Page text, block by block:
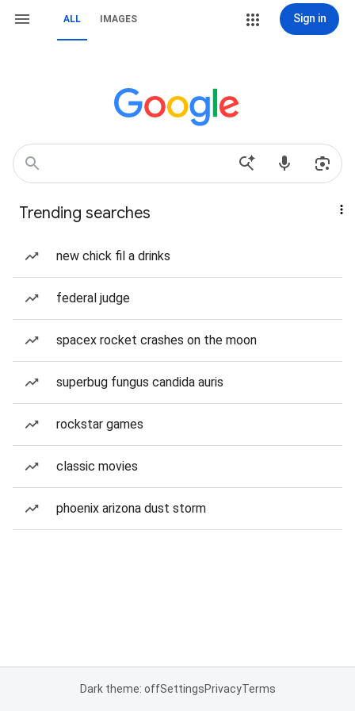
ALL IMAGES Sign in
Trending searches
new chick fil a drinks
federal judge
spacex rocket crashes on the moon
superbug fungus candida auris
rockstar games
classic movies
phoenix arizona dust storm
Dark theme: offSettingsPrivacyTerms